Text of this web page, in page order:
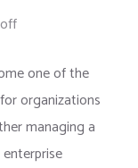
one of the
organizations
managing a